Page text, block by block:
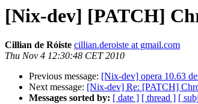
[Nix-dev] [PATCH]
Cillian de Róiste cillian.deroiste at gmail.com
Thu Nov 4 12:30:48 CET 2010
Previous message: [Nix-dev] opera 10.63
Next message: [Nix-dev] Re: [PATCH]
Messages sorted by: [ date ] [ thread ] [